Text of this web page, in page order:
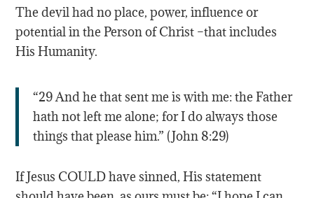
The devil had no place, power, influence or
potential in the Person of Christ –that includes
His Humanity.
“29 And he that sent me is with me: the Father
hath not left me alone; for I do always those
things that please him.” (John 8:29)
If Jesus COULD have sinned, His statement